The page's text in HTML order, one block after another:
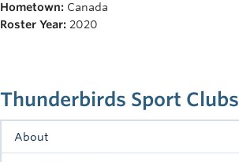
Drop-in
Ice
Intramurals
Rowing
Thunderbirds Sport Clubs
About
Hometown: Canada
Roster Year: 2020